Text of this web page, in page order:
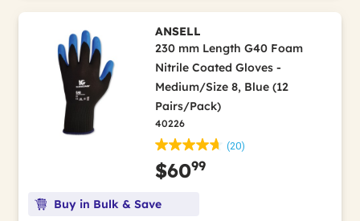
ANSELL
230 mm Length G40 Foam
Nitrile Coated Gloves -
Medium/Size 8, Blue (12
Pairs/Pack)
40226
(20)
$6099
Buy in Bulk & Save